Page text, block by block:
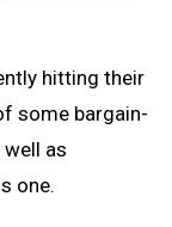
hitting their
some bargain-
as
one.